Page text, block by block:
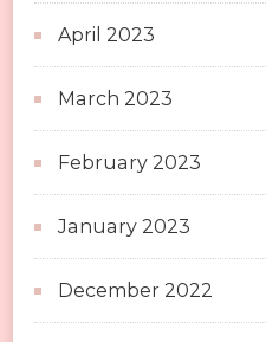
April 2023
March 2023
February 2023
January 2023
December 2022